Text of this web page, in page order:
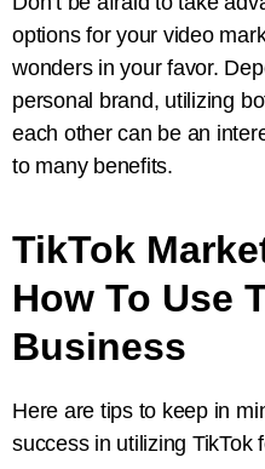
options for your video
wonders in your favor.
personal brand, utilizing
each other can be an
to many benefits.
TikTok
How To Use
Business
Here are tips to keep in
success in utilizing TikTok